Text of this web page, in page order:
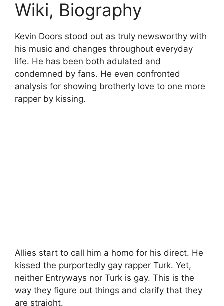
Wiki, Biography
Kevin Doors stood out as truly newsworthy with
his music and changes throughout everyday
life. He has been both adulated and
condemned by fans. He even confronted
analysis for showing brotherly love to one more
rapper by kissing.
Allies start to call him a homo for his direct. He
kissed the purportedly gay rapper Turk. Yet,
neither Entryways nor Turk is gay. This is the
way they figure out things and clarify that they
are straight.